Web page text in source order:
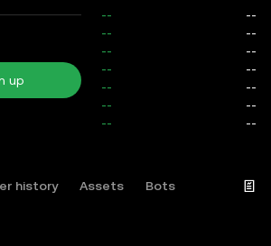
up
history Assets Bots